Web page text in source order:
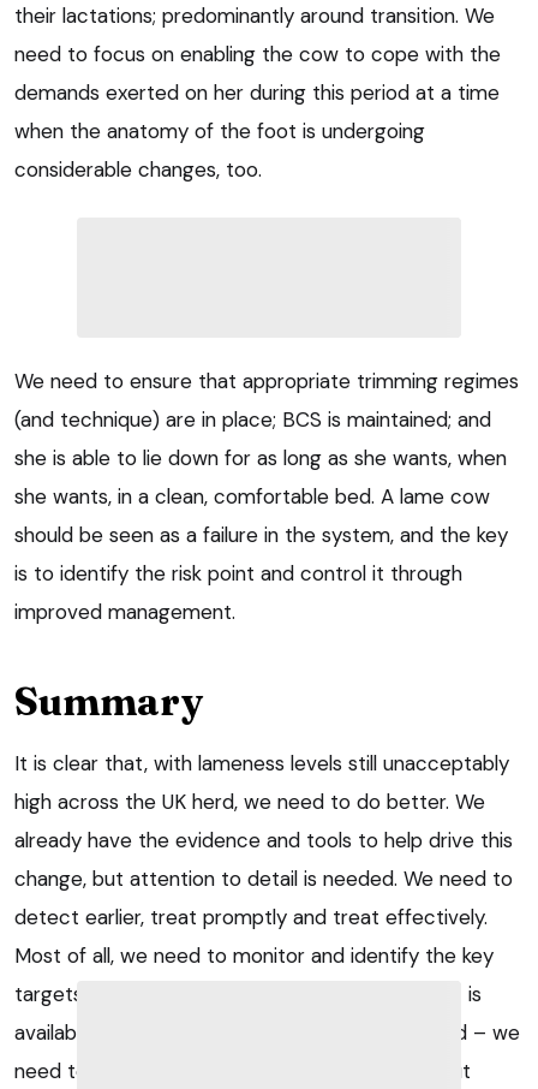
their lactations; predominantly around transition. We
need to focus on enabling the cow to cope with the
demands exerted on her during this period at a time
when the anatomy of the foot is undergoing
considerable changes, too.
We need to ensure that appropriate trimming regimes
(and technique) are in place; BCS is maintained; and
she is able to lie down for as long as she wants, when
she wants, in a clean, comfortable bed. A lame cow
should be seen as a failure in the system, and the key
is to identify the risk point and control it through
improved management.
Summary
It is clear that, with lameness levels still unacceptably
high across the UK herd, we need to do better. We
already have the evidence and tools to help drive this
change, but attention to detail is needed. We need to
detect earlier, treat promptly and treat effectively.
Most of all, we need to monitor and identify the key
targets for preventive measures. No silver bullet is
available to tackle lameness, but – however hard – we
need to tackle it, for the sake of the industry, but